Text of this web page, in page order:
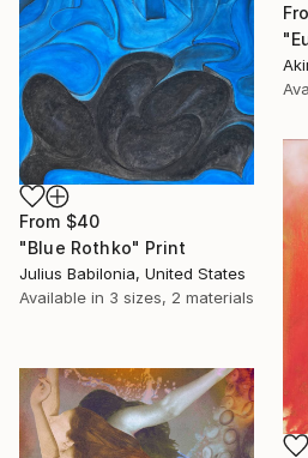
From $40
"Blue Rothko" Print
Julius Babilonia, United States
Available in 3 sizes, 2 materials